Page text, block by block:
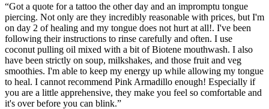
“Got a quote for a tattoo the other day and an impromptu tongue
piercing. Not only are they incredibly reasonable with prices, but I'm
on day 2 of healing and my tongue does not hurt at all!. I've been
following their instructions to rinse carefully and often. I use
coconut pulling oil mixed with a bit of Biotene mouthwash. I also
have been strictly on soup, milkshakes, and those fruit and veg
smoothies. I'm able to keep my energy up while allowing my tongue
to heal. I cannot recommend Pink Armadillo enough! Especially if
you are a little apprehensive, they make you feel so comfortable and
it's over before you can blink.”